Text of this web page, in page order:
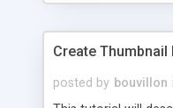
Create Thumbnail
posted by bouvillon